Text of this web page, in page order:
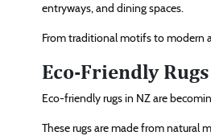
entryways, and dining spaces.
From traditional motifs to modern
Eco-Friendly
Eco-friendly rugs in NZ are
These rugs are made from natural